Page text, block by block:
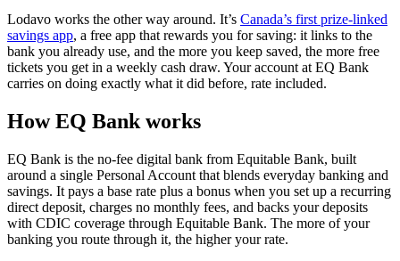
Lodavo works the other way around. It’s Canada’s first prize-linked
savings app, a free app that rewards you for saving: it links to the
bank you already use, and the more you keep saved, the more free
tickets you get in a weekly cash draw. Your account at EQ Bank
carries on doing exactly what it did before, rate included.
How EQ Bank works
EQ Bank is the no-fee digital bank from Equitable Bank, built
around a single Personal Account that blends everyday banking and
savings. It pays a base rate plus a bonus when you set up a recurring
direct deposit, charges no monthly fees, and backs your deposits
with CDIC coverage through Equitable Bank. The more of your
banking you route through it, the higher your rate.